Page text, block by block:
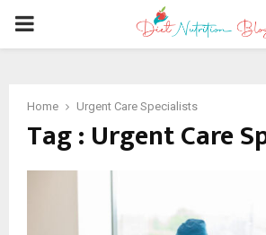
PRIMARY
Home Urgent Care Specialists
Tag : Urgent Care